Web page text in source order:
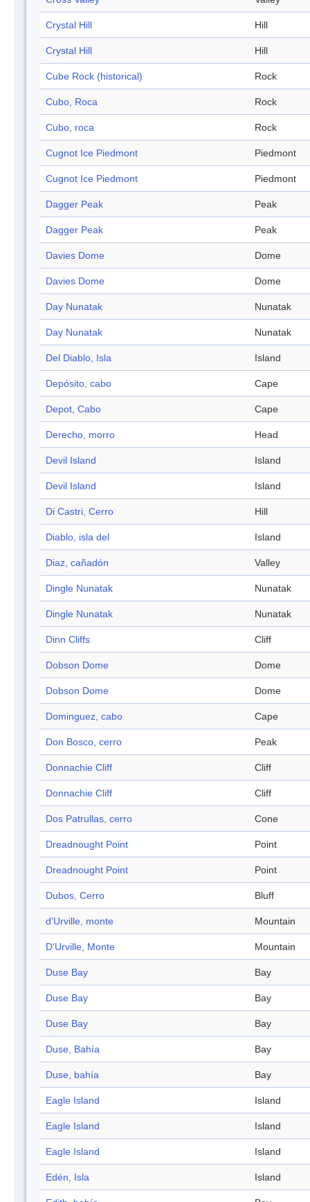
Crystal Hill Hill
Crystal Hill Hill
Cube Rock (historical) Rock
Cubo, Roca Rock
Cubo, roca Rock
Cugnot Ice Piedmont Piedmont
Cugnot Ice Piedmont Piedmont
Dagger Peak Peak
Dagger Peak Peak
Davies Dome Dome
Davies Dome Dome
Day Nunatak Nunatak
Day Nunatak Nunatak
Del Diablo, Isla Island
Depósito, cabo Cape
Depot, Cabo Cape
Derecho, morro Head
Devil Island Island
Devil Island Island
Di Castri, Cerro Hill
Diablo, isla del Island
Diaz, cañadón Valley
Dingle Nunatak Nunatak
Dingle Nunatak Nunatak
Dinn Cliffs Cliff
Dobson Dome Dome
Dobson Dome Dome
Dominguez, cabo Cape
Don Bosco, cerro Peak
Donnachie Cliff Cliff
Donnachie Cliff Cliff
Dos Patrullas, cerro Cone
Dreadnought Point Point
Dreadnought Point Point
Dubos, Cerro Bluff
d'Urville, monte Mountain
D'Urville, Monte Mountain
Duse Bay Bay
Duse Bay Bay
Duse Bay Bay
Duse, Bahía Bay
Duse, bahía Bay
Eagle Island Island
Eagle Island Island
Eagle Island Island
Edén, Isla Island